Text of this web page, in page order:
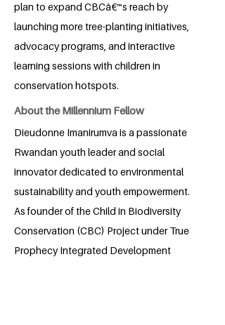
plan to expand CBCâ€™s reach by
launching more tree-planting initiatives,
advocacy programs, and interactive
learning sessions with children in
conservation hotspots.
About the Millennium Fellow
Dieudonne Imanirumva is a passionate
Rwandan youth leader and social
innovator dedicated to environmental
sustainability and youth empowerment.
As founder of the Child in Biodiversity
Conservation (CBC) Project under True
Prophecy Integrated Development